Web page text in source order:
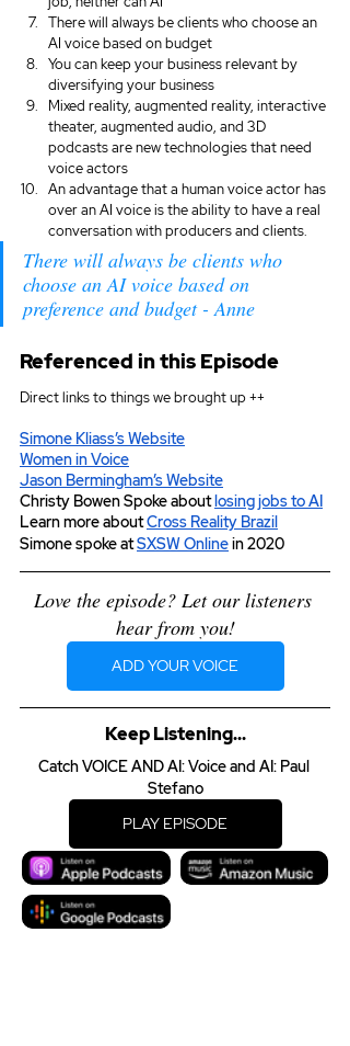
There will always be clients who choose an
AI voice based on budget
You can keep your business relevant by
diversifying your business
Mixed reality, augmented reality, interactive
theater, augmented audio, and 3D
podcasts are new technologies that need
voice actors
An advantage that a human voice actor has
over an AI voice is the ability to have a real
conversation with producers and clients.
There will always be clients who
choose an AI voice based on
preference and budget - Anne
Referenced in this Episode
Direct links to things we brought up ++
Simone Kliass’s Website
Women in Voice
Jason Bermingham’s Website
Christy Bowen Spoke about losing jobs to AI
Learn more about Cross Reality Brazil
Simone spoke at SXSW Online in 2020
Love the episode? Let our listeners
hear from you!
ADD YOUR VOICE
Keep Listening...
Catch VOICE AND AI: Voice and AI: Paul
Stefano
PLAY EPISODE